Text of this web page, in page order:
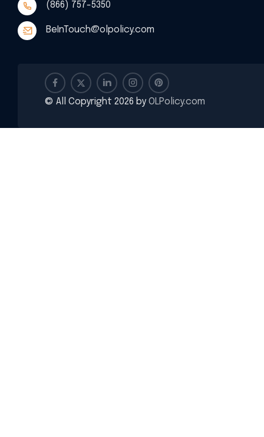
(866) 757-5350
BeInTouch@olpolicy.com
© All Copyright 2026 by OLPolicy.com